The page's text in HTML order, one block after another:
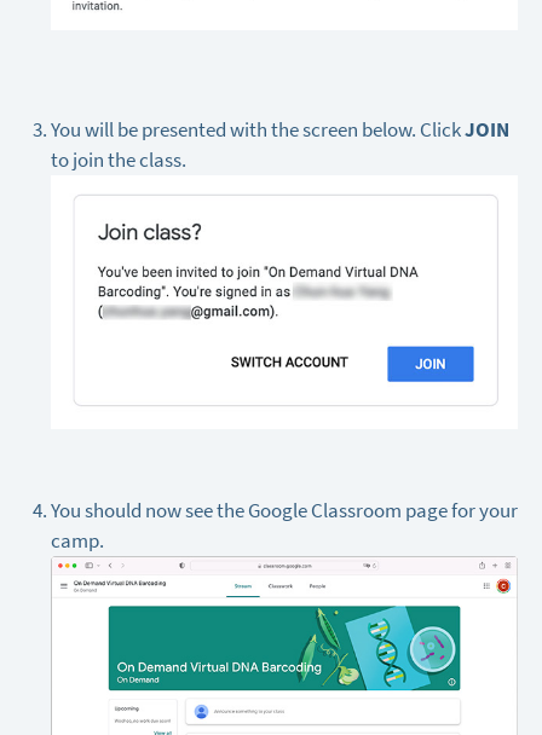
You will be presented with the screen below. ClickJOIN
to join the class.
You should now see the Google Classroom page for your
camp.